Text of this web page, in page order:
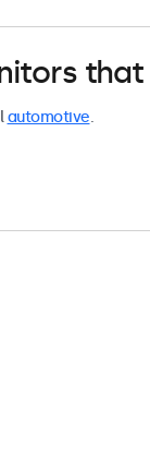
automotive.